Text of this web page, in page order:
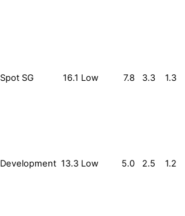
Spot SG 16.1 Low 7.8 3.3 1.3
Development 13.3 Low 5.0 2.5 1.2